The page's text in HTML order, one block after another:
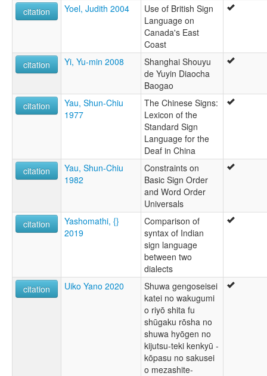
citation
Yoel, Judith 2004
Use of British Sign
Language on
Canada's East
Coast
citation
Yi, Yu-min 2008
Shanghai Shouyu
de Yuyin Diaocha
Baogao
citation
Yau, Shun-Chiu
1977
The Chinese Signs:
Lexicon of the
Standard Sign
Language for the
Deaf in China
citation
Yau, Shun-Chiu
1982
Constraints on
Basic Sign Order
and Word Order
Universals
citation
Yashomathi, {}
2019
Comparison of
syntax of Indian
sign language
between two
dialects
citation
Uiko Yano 2020
Shuwa gengoseisei
katei no wakugumi
o riyō shita fu
shūgaku rōsha no
shuwa hyōgen no
kijutsu-teki kenkyū -
kōpasu no sakusei
o mezashite-